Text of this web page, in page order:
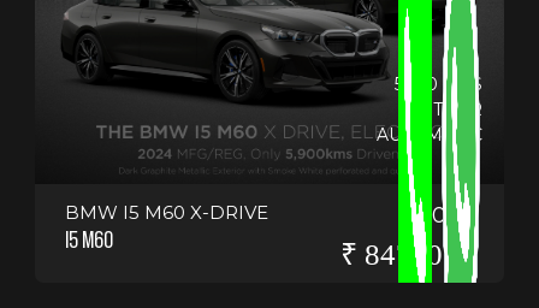
5900 KMS
OTHER
AUTOMATIC
BMW I5 M60 X-DRIVE
I5 M60
2024
₹ 8475000